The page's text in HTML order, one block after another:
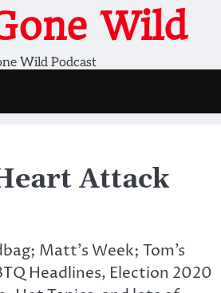
Wild
Wild Podcast
Attack
Matt’s Week; Tom’s
Headlines, Election 2020